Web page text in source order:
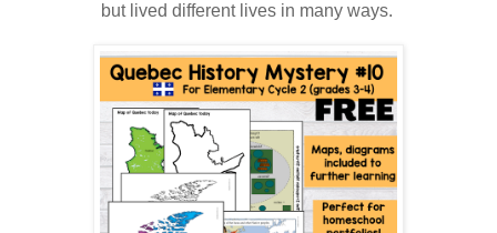
but lived different lives in many ways.